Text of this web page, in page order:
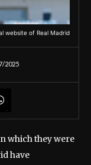
website of Real Madrid
2025
which they were
have